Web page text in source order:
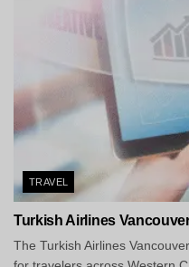
TRAVEL
Turkish Airlines
The Turkish Airlines